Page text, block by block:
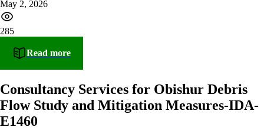
May 2, 2026
285
Read more
Consultancy Services for Obishur Debris
Flow Study and Mitigation Measures-IDA-
E1460